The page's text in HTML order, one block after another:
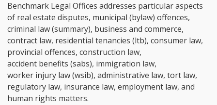
Benchmark Legal Offices addresses particular aspects
of real estate disputes, municipal (bylaw) offences,
criminal law (summary), business and commerce,
contract law, residential tenancies (ltb), consumer law,
provincial offences, construction law,
accident benefits (sabs), immigration law,
worker injury law (wsib), administrative law, tort law,
regulatory law, insurance law, employment law, and
human rights matters.